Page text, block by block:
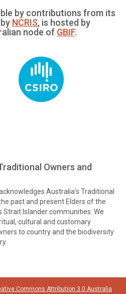
by contributions from its
NCRIS, is hosted by
node of GBIF.
Owners and
Australia’s Traditional
past and present Elders of the
Strait Islander communities. We
cultural and customary
to country and the biodiversity
Commons Attribution 3.0 Australia